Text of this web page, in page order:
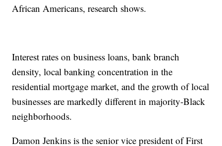
African Americans, research shows.
Interest rates on business loans, bank branch
density, local banking concentration in the
residential mortgage market, and the growth of local
businesses are markedly different in majority-Black
neighborhoods.
Damon Jenkins is the senior vice president of First